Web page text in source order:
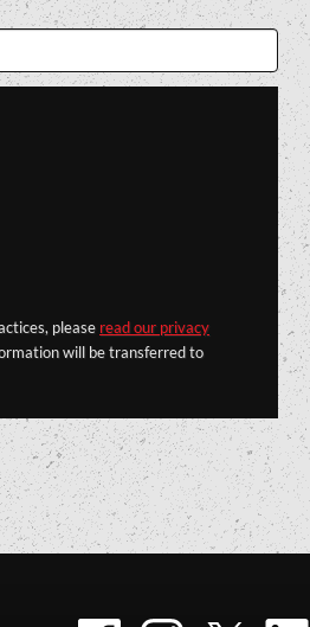
please read our privacy
will be transferred to